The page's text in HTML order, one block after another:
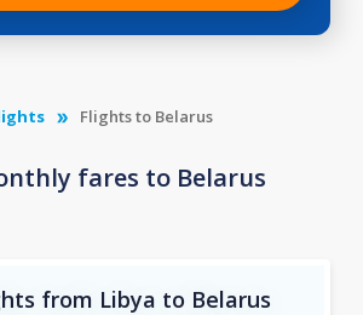
Flights to Belarus
fares to Belarus
from Libya to Belarus